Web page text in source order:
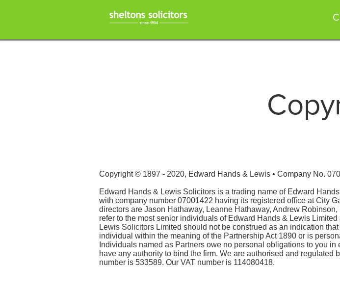
Copyright © 1897 - 2020, Edward Hands & Lewis • Company No.
Edward Hands & Lewis Solicitors is a trading name of Edward
with company number 07001422 having its registered office at City
directors are Jason Hathaway, Leanne Hathaway, Andrew
refer to the most senior individuals of Edward Hands & Lewis
Lewis Solicitors Limited should not be construed as an indication
individual within the meaning of the Partnership Act 1890 or is
Individuals named as Partners owe no personal obligations to you in
have any authority to bind the firm. We are authorised and
number is 533589. Our VAT number is 114080418.